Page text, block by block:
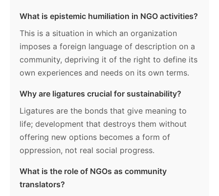
What is epistemic humiliation in NGO activities?
This is a situation in which an organization
imposes a foreign language of description on a
community, depriving it of the right to define its
own experiences and needs on its own terms.
Why are ligatures crucial for sustainability?
Ligatures are the bonds that give meaning to
life; development that destroys them without
offering new options becomes a form of
oppression, not real social progress.
What is the role of NGOs as community
translators?